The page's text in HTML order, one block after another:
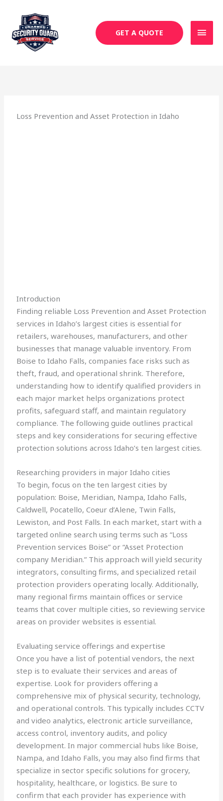
content
GET A QUOTE
Loss Prevention and Asset Protection in Idaho
Introduction
Finding reliable Loss Prevention and Asset Protection
services in Idaho’s largest cities is essential for
retailers, warehouses, manufacturers, and other
businesses that manage valuable inventory. From
Boise to Idaho Falls, companies face risks such as
theft, fraud, and operational shrink. Therefore,
understanding how to identify qualified providers in
each major market helps organizations protect
profits, safeguard staff, and maintain regulatory
compliance. The following guide outlines practical
steps and key considerations for securing effective
protection solutions across Idaho’s ten largest cities.
Researching providers in major Idaho cities
To begin, focus on the ten largest cities by
population: Boise, Meridian, Nampa, Idaho Falls,
Caldwell, Pocatello, Coeur d’Alene, Twin Falls,
Lewiston, and Post Falls. In each market, start with a
targeted online search using terms such as “Loss
Prevention services Boise” or “Asset Protection
company Meridian.” This approach will yield security
integrators, consulting firms, and specialized retail
protection providers operating locally. Additionally,
many regional firms maintain offices or service
teams that cover multiple cities, so reviewing service
areas on provider websites is essential.
Evaluating service offerings and expertise
Once you have a list of potential vendors, the next
step is to evaluate their services and areas of
expertise. Look for providers offering a
comprehensive mix of physical security, technology,
and operational controls. This typically includes CCTV
and video analytics, electronic article surveillance,
access control, inventory audits, and policy
development. In major commercial hubs like Boise,
Nampa, and Idaho Falls, you may also find firms that
specialize in sector specific solutions for grocery,
hospitality, healthcare, or logistics. Be sure to
confirm that each provider has experience with